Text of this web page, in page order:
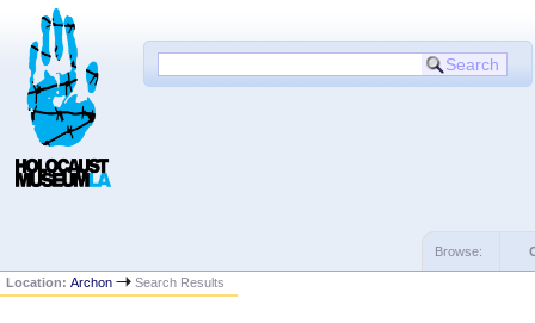
Browse:
Location:Archon Search Results